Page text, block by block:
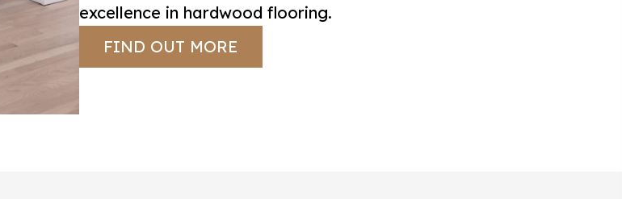
excellence in hardwood flooring.
FIND OUT MORE